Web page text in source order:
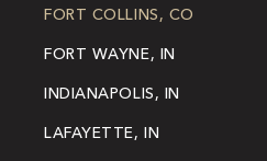
FORT COLLINS, CO
FORT WAYNE, IN
INDIANAPOLIS, IN
LAFAYETTE, IN